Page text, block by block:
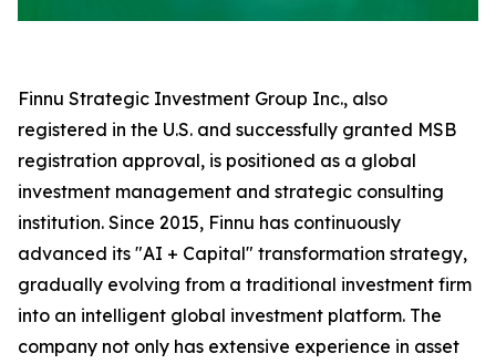
Finnu Strategic Investment Group Inc., also
registered in the U.S. and successfully granted MSB
registration approval, is positioned as a global
investment management and strategic consulting
institution. Since 2015, Finnu has continuously
advanced its "AI + Capital" transformation strategy,
gradually evolving from a traditional investment firm
into an intelligent global investment platform. The
company not only has extensive experience in asset